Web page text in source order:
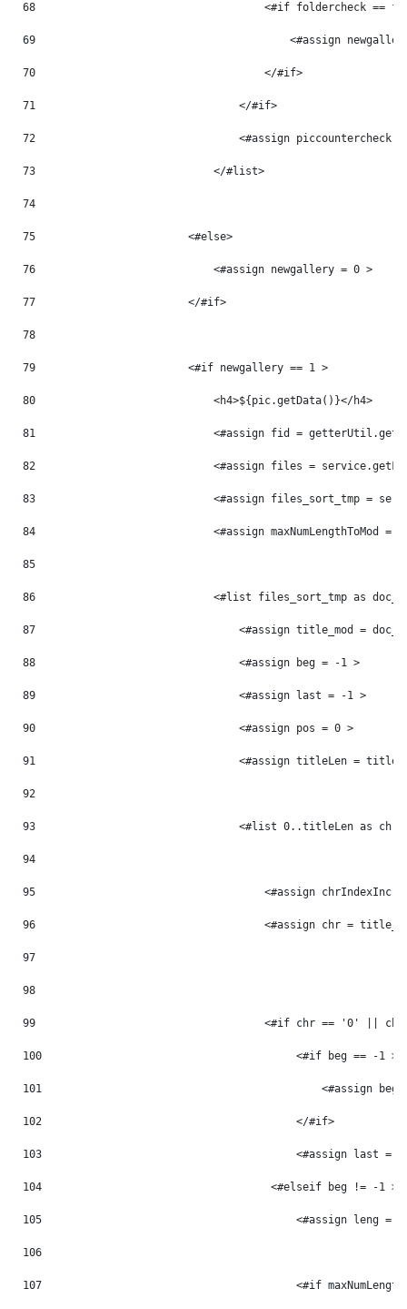
68
<#if foldercheck ==
69
<#assign
70
                                    </#if>
71
                                </#if>
72
<#assign piccountercheck
73
                            </#list>
74
75
                        <#else>
76
                            <#assign newgallery = 0 >
77
                        </#if>
78
79
                        <#if newgallery == 1 >
80
                            <h4>${pic.getData()}</h4>
81
<#assign fid =
82
<#assign files =
83
<#assign files_sort_tmp =
84
<#assign maxNumLengthToMod =
85
86
<#list files_sort_tmp as
87
<#assign title_mod =
88
                                <#assign beg = -1 >
89
                                <#assign last = -1 >
90
                                <#assign pos = 0 >
91
<#assign titleLen =
92
93
<#list 0..titleLen as
94
95
<#assign chrIndexInc
96
<#assign chr =
97
98
99
<#if chr == '0' ||
100
                                        <#if beg == -1 >
101
<#assign beg
102
                                        </#if>
103
<#assign last =
104
                                    <#elseif beg != -1 >
105
<#assign leng =
106
107
<#if